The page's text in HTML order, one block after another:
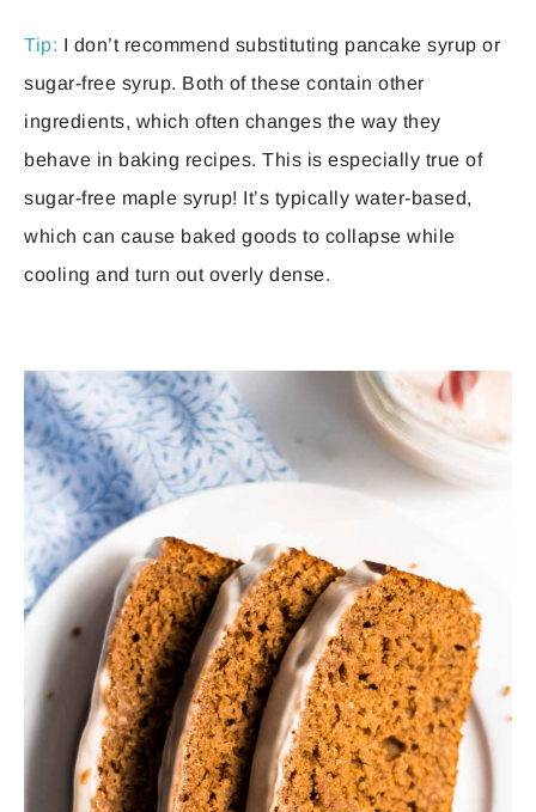
Tip: I don’t recommend substituting pancake syrup or
sugar-free syrup. Both of these contain other
ingredients, which often changes the way they
behave in baking recipes. This is especially true of
sugar-free maple syrup! It’s typically water-based,
which can cause baked goods to collapse while
cooling and turn out overly dense.